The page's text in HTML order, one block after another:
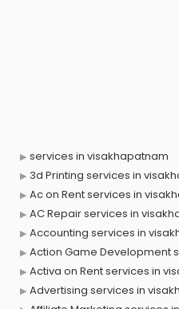
services in visakhapatnam
3d Printing services in
Ac on Rent services in
AC Repair services in
Accounting services in
Action Game Development
Activa on Rent services in
Advertising services in